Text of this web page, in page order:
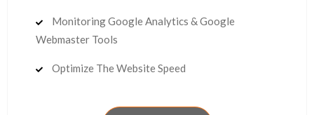
Monitoring Google Analytics & Google
Webmaster Tools
Optimize The Website Speed